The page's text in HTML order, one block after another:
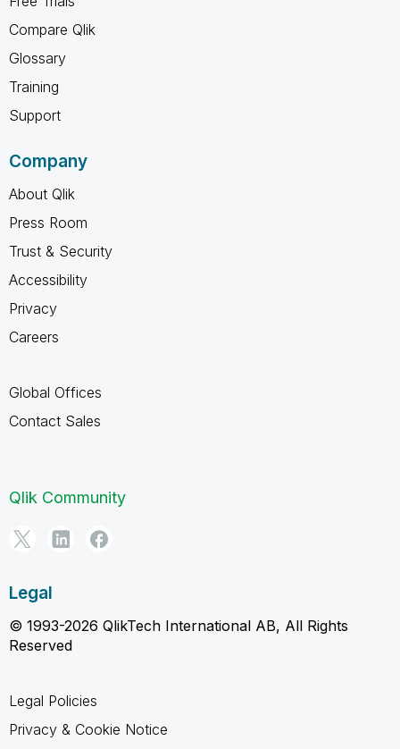
Compare Qlik
Glossary
Training
Support
Company
About Qlik
Press Room
Trust & Security
Accessibility
Privacy
Careers
Global Offices
Contact Sales
Qlik Community
Legal
© 1993-2026 QlikTech International AB, All Rights
Reserved
Legal Policies
Privacy & Cookie Notice